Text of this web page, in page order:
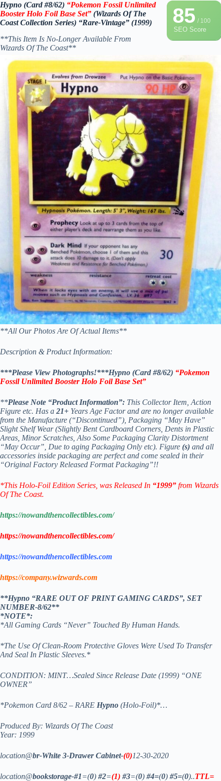
85/ 100
SEO Score
Hypno (Card #8/62) “Pokemon Fossil Unlimited
Booster Holo Foil Base Set” (Wizards Of The
Coast Collection Series) “Rare-Vintage” (1999)
**This Item Is No-Longer Available From
Wizards Of The Coast**
**All Our Photos Are Of Actual Items**
Description & Product Information:
***Please View Photographs!***Hypno (Card #8/62) “Pokemon
Fossil Unlimited Booster Holo Foil Base Set”
**Please Note “Product Information”: This Collector Item, Action
Figure etc. Has a 21+ Years Age Factor and are no longer available
from the Manufacture (“Discontinued”), Packaging “May Have”
Slight Shelf Wear (Slightly Bent Cardboard Corners, Dents in Plastic
Areas, Minor Scratches, Also Some Packaging Clarity Distortment
“May Occur”, Due to aging Packaging Only etc). Figure (s) and all
accessories inside packaging are perfect and come sealed in their
“Original Factory Released Format Packaging”!!
*This Holo-Foil Edition Series , was Released In “1999” from Wizards
Of The Coast.
https://nowandthencollectibles.com/
https://nowandthencollectibles.com/
https://nowandthencollectibles.com
https://company.wizwards.com
**Hypno “RARE OUT OF PRINT GAMING CARDS”, SET
NUMBER-8/62**
*NOTE*:
*All Gaming Cards “Never” Touched By Human Hands.
*The Use Of Clean-Room Protective Gloves Were Used To Transfer
And Seal In Plastic Sleeves.*
CONDITION: MINT…Sealed Since Release Date (1999) “ONE
OWNER”
*Pokemon Card 8/62 – RARE Hypno (Holo-Foil)*…
Produced By: Wizards Of The Coast
Year: 1999
location@br-White 3-Drawer Cabinet-(0)12-30-2020
location@bookstorage-#1=(0) #2=(1) #3=(0) #4=(0) #5=(0)..TTL=